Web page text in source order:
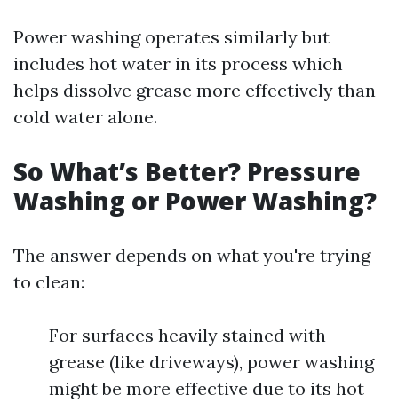
Power washing operates similarly but
includes hot water in its process which
helps dissolve grease more effectively than
cold water alone.
So What’s Better? Pressure
Washing or Power Washing?
The answer depends on what you're trying
to clean:
For surfaces heavily stained with
grease (like driveways), power washing
might be more effective due to its hot